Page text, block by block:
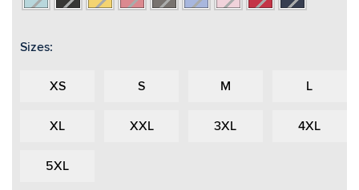
Navy/Reflective
Sizes:
XS S M L
XL XXL 3XL 4XL
5XL